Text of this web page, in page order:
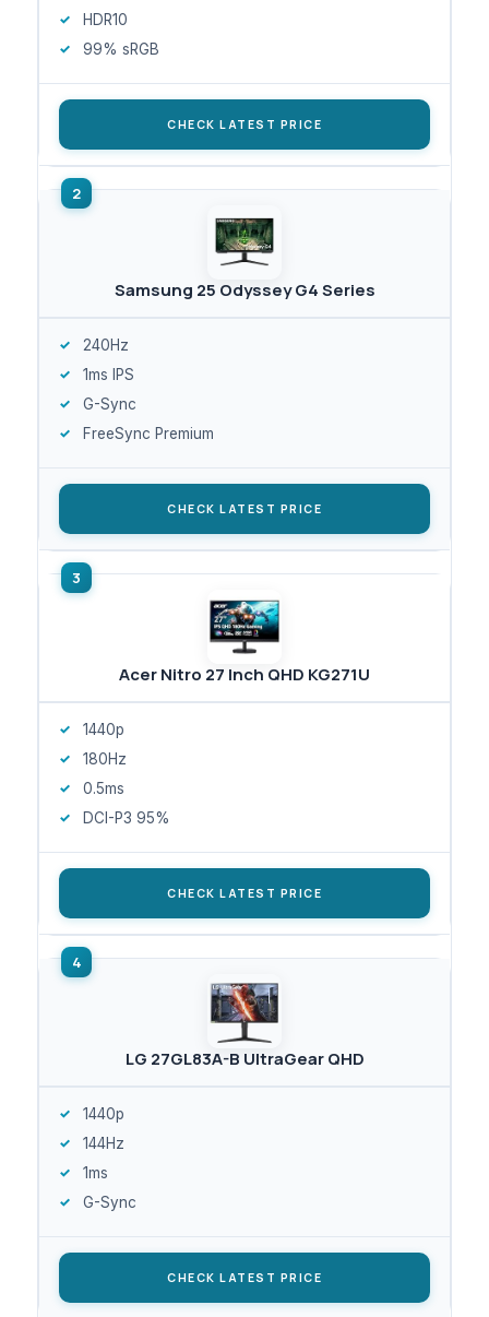
HDR10
99% sRGB
CHECK LATEST PRICE
Samsung 25 Odyssey G4 Series
240Hz
1ms IPS
G-Sync
FreeSync Premium
CHECK LATEST PRICE
Acer Nitro 27 Inch QHD KG271U
1440p
180Hz
0.5ms
DCI-P3 95%
CHECK LATEST PRICE
LG 27GL83A-B UltraGear QHD
1440p
144Hz
1ms
G-Sync
CHECK LATEST PRICE